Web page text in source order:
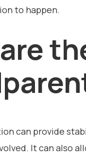
to happen.
can provide
It can also